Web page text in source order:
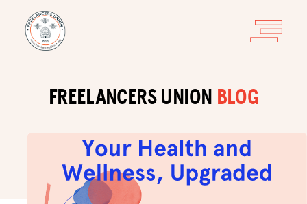
FREELANCERS UNION BLOG